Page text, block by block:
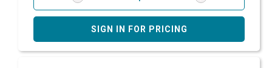
SIGN IN FOR PRICING